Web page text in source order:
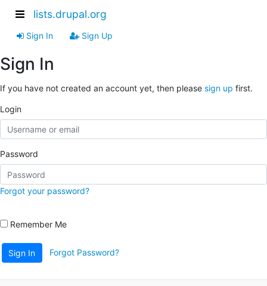
lists.drupal.org
Sign In Sign Up
Sign In
If you have not created an account yet, then please sign up first.
Login
Password
Forgot your password?
Remember Me
Sign In Forgot Password?